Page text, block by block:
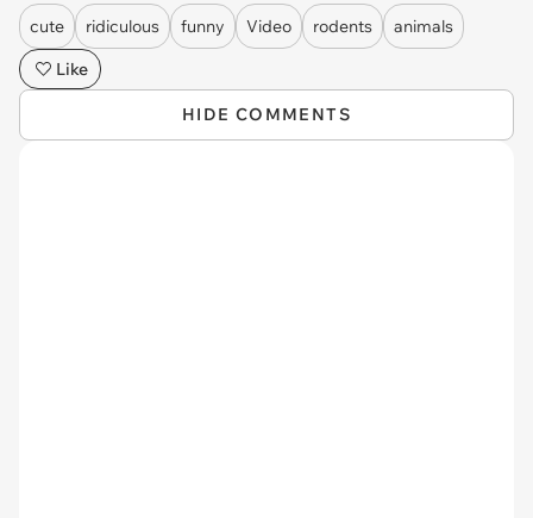
cute ridiculous funny Video rodents
animals
Like
HIDE COMMENTS